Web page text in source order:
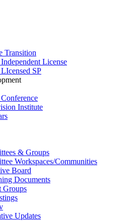
Transition
License
SP
Institute
& Groups
Workspaces/Communities
Board
Documents
Groups
Updates